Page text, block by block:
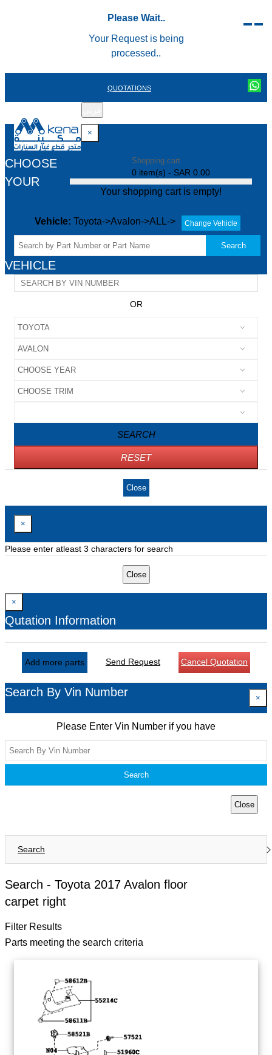
Please Wait..
Your Request is being
processed..
QUOTATIONS
Shopping cart
0 item(s) - SAR 0.00
Your shopping cart is empty!
Vehicle: Toyota->Avalon->ALL-> Change Vehicle
Search
×
CHOOSE
YOUR
VEHICLE
OR
SEARCH
RESET
Close
×
Please enter atleast 3 characters for search
Close
×
Qutation Information
Add more parts Send Request Cancel Quotation
Search By Vin Number ×
Please Enter Vin Number if you have
Search
Close
Search
Search - Toyota 2017 Avalon floor
carpet right
Filter Results
Parts meeting the search criteria